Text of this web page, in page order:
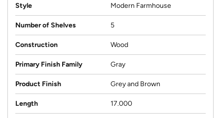
Style Modern Farmhouse
Number of Shelves 5
Construction Wood
Primary Finish Family Gray
Product Finish Grey and Brown
Length 17.000